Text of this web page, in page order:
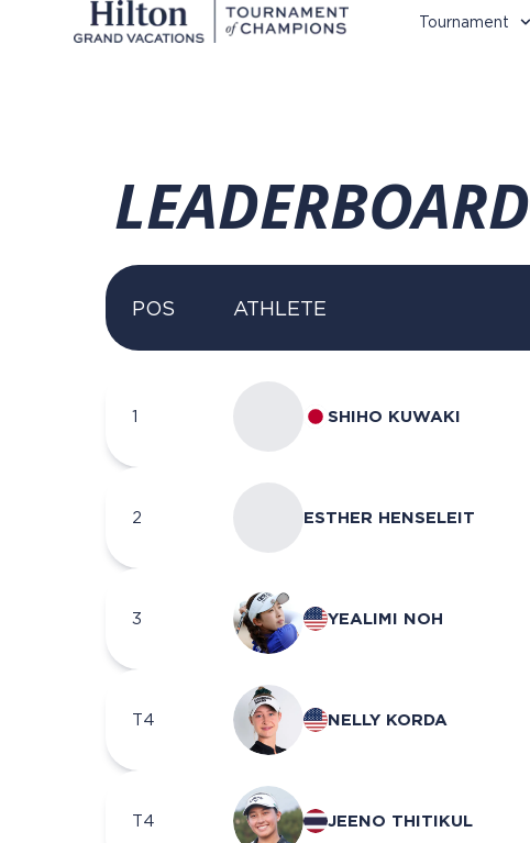
Tournament
LEADERBOARD
POS ATHLETE
1 SHIHO KUWAKI
2 ESTHER HENSELEIT
3 YEALIMI NOH
T4 NELLY KORDA
T4 JEENO THITIKUL